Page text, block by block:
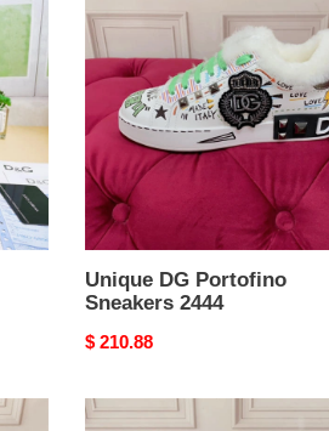
Portofino
Sneakers
2444
Unique DG Portofino
Sneakers 2444
Original
$ 210.88
DG